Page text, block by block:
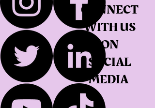
CONNECT
WITH US
ON
SOCIAL
MEDIA